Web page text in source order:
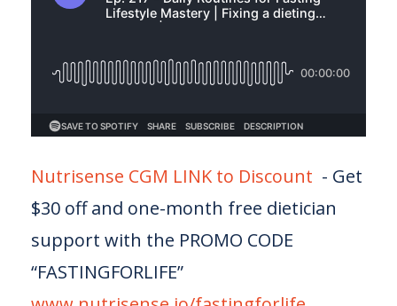
Nutrisense CGM LINK to Discount - Get
$30 off and one-month free dietician
support with the PROMO CODE
“FASTINGFORLIFE”